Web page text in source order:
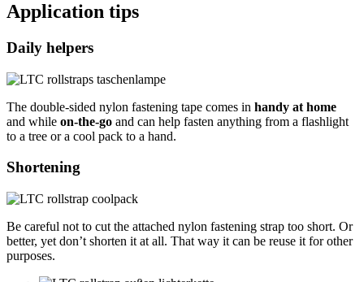
Application tips
Daily helpers
The double-sided nylon fastening tape comes in handy at home
and while on-the-go and can help fasten anything from a flashlight
to a tree or a cool pack to a hand.
Shortening
Be careful not to cut the attached nylon fastening strap too short. Or
better, yet don’t shorten it at all. That way it can be reuse it for other
purposes.